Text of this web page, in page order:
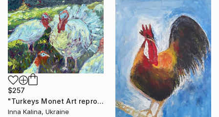
$257
"Turkeys Monet Art reproduction" Painting
Inna Kalina, Ukraine